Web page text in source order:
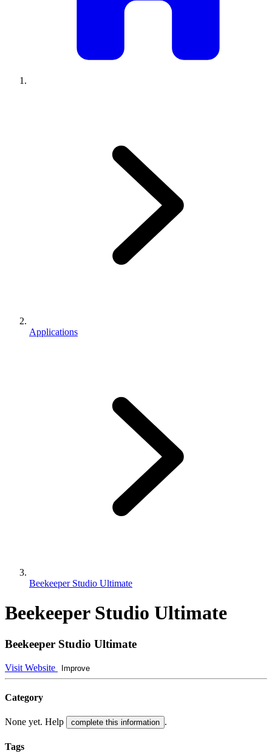
Applications
Beekeeper Studio Ultimate
Beekeeper Studio Ultimate
Beekeeper Studio Ultimate
Visit Website Improve
Category
None yet. Help complete this information .
Tags